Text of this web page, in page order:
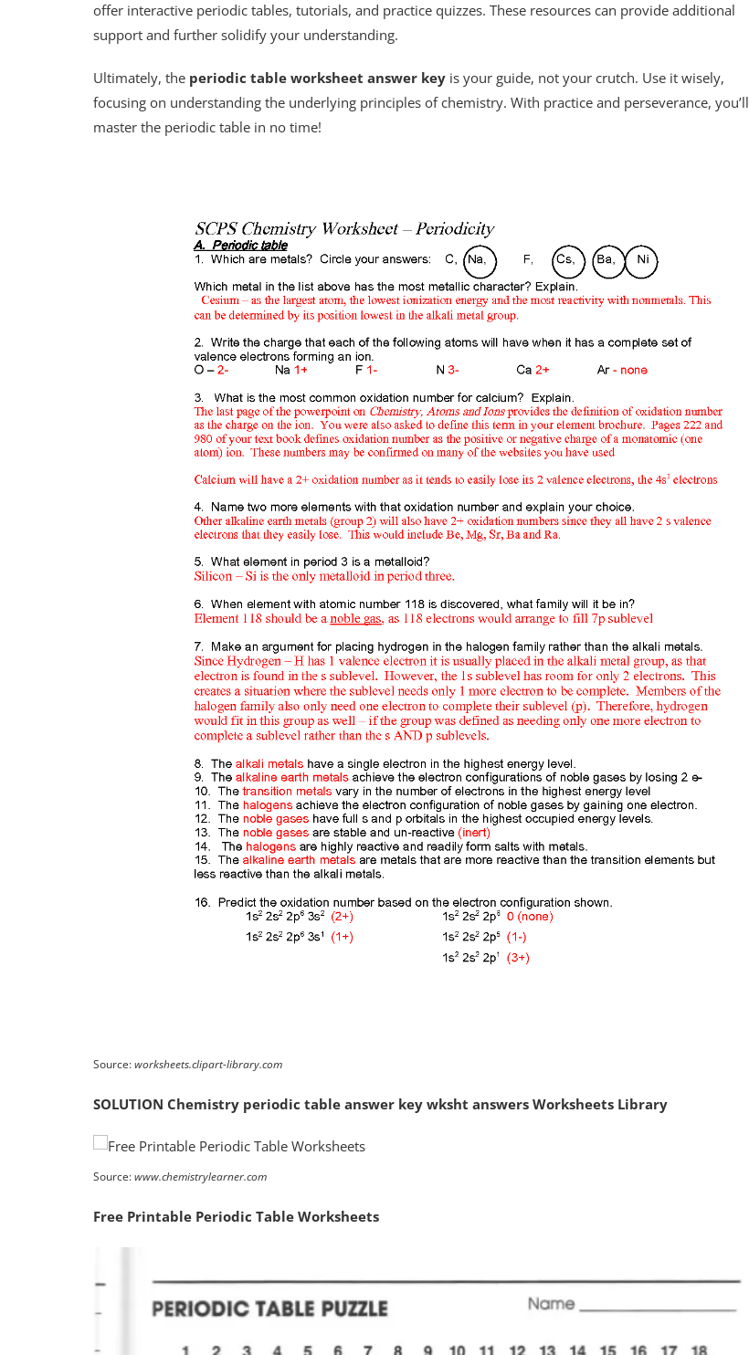
offer interactive periodic tables, tutorials, and practice quizzes. These resources can provide additional
support and further solidify your understanding.
Ultimately, the periodic table worksheet answer key is your guide, not your crutch. Use it wisely,
focusing on understanding the underlying principles of chemistry. With practice and perseverance, you’ll
master the periodic table in no time!
Source:worksheets.clipart-library.com
SOLUTION Chemistry periodic table answer key wksht answers Worksheets Library
Source:www.chemistrylearner.com
Free Printable Periodic Table Worksheets